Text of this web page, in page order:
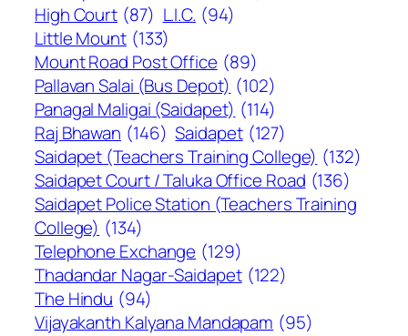
High Court (87) L.I.C. (94)
Little Mount (133)
Mount Road Post Office (89)
Pallavan Salai (Bus Depot) (102)
Panagal Maligai (Saidapet) (114)
Raj Bhawan (146) Saidapet (127)
Saidapet (Teachers Training College) (132)
Saidapet Court / Taluka Office Road (136)
Saidapet Police Station (Teachers Training
College) (134)
Telephone Exchange (129)
Thadandar Nagar-Saidapet (122)
The Hindu (94)
Vijayakanth Kalyana Mandapam (95)